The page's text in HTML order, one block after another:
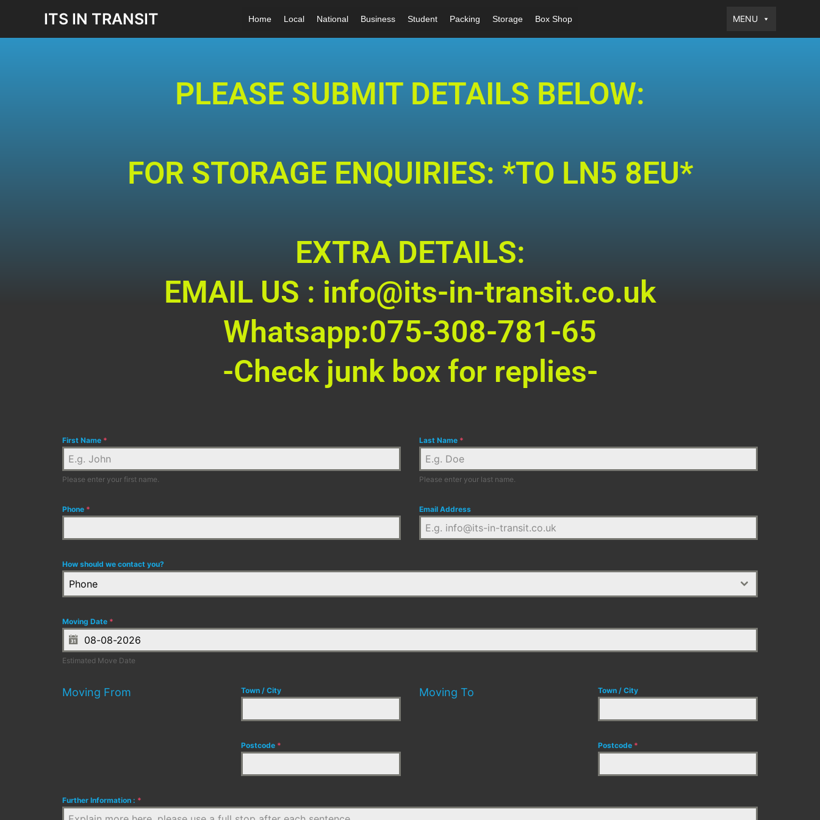
content
ITS IN TRANSIT Home Local National Business Student Packing Storage Box Shop MENU
PLEASE SUBMIT DETAILS BELOW:
FOR STORAGE ENQUIRIES: *TO LN5 8EU*
EXTRA DETAILS:
EMAIL US : info@its-in-transit.co.uk
Whatsapp:075-308-781-65
-Check junk box for replies-
First Name *
Please enter your first name.
Last Name *
Please enter your last name.
Phone * Email Address
How should we contact you?
Phone
Moving Date *
Estimated Move Date
Moving From Town / City
Postcode *
Moving To Town / City
Postcode *
Further Information : *